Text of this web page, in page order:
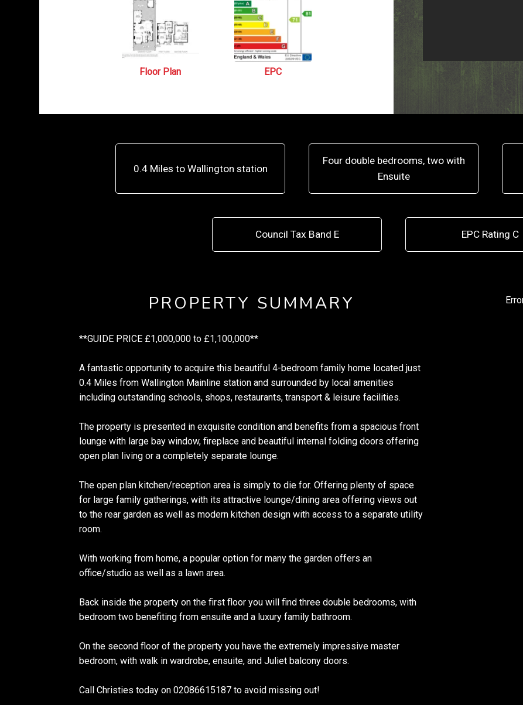
Floor Plan EPC
0.4 Miles to Wallington station
Four double bedrooms, two with
Ensuite
Council Tax Band E EPC Rating C
PROPERTY SUMMARY
**GUIDE PRICE £1,000,000 to £1,100,000**
A fantastic opportunity to acquire this beautiful 4-bedroom family home located just
0.4 Miles from Wallington Mainline station and surrounded by local amenities
including outstanding schools, shops, restaurants, transport & leisure facilities.
The property is presented in exquisite condition and benefits from a spacious front
lounge with large bay window, fireplace and beautiful internal folding doors offering
open plan living or a completely separate lounge.
The open plan kitchen/reception area is simply to die for. Offering plenty of space
for large family gatherings, with its attractive lounge/dining area offering views out
to the rear garden as well as modern kitchen design with access to a separate utility
room.
With working from home, a popular option for many the garden offers an
office/studio as well as a lawn area.
Back inside the property on the first floor you will find three double bedrooms, with
bedroom two benefiting from ensuite and a luxury family bathroom.
On the second floor of the property you have the extremely impressive master
bedroom, with walk in wardrobe, ensuite, and Juliet balcony doors.
Call Christies today on 02086615187 to avoid missing out!